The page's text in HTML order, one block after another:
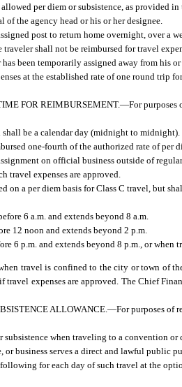
per diem or subsistence, as
the agency head or his or her designee.
post to return home overnight, over a
shall not be reimbursed for travel
has been temporarily assigned away from
at the established rate of one round trip
FOR REIMBURSEMENT.—For
be a calendar day (midnight to
one-fourth of the authorized rate of
on official business outside of
travel expenses are approved.
on a per diem basis for Class C travel, but
6 a.m. and extends beyond 8 a.m.
12 noon and extends beyond 2 p.m.
6 p.m. and extends beyond 8 p.m., or
travel is confined to the city or town of
travel expenses are approved. The Chief
ALLOWANCE.—For purposes of
when traveling to a convention
or business serves a direct and lawful
for each day of such travel at the